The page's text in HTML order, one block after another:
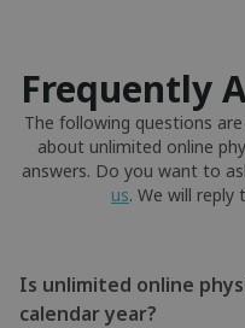
Frequently
The following questions
about unlimited online
answers. Do you want to
us. We will reply
Is unlimited online
calendar year?